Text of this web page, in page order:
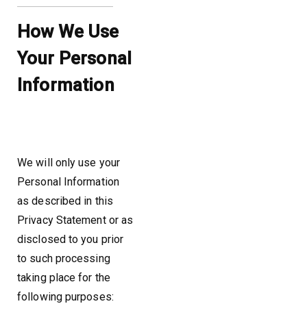
How We Use
Your Personal
Information
We will only use your
Personal Information
as described in this
Privacy Statement or as
disclosed to you prior
to such processing
taking place for the
following purposes: